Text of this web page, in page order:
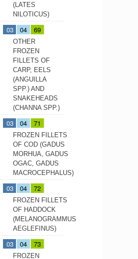
(LATES
NILOTICUS)
03 04 69
OTHER
FROZEN
FILLETS OF
CARP, EELS
(ANGUILLA
SPP.) AND
SNAKEHEADS
(CHANNA SPP.)
03 04 71
FROZEN FILLETS
OF COD (GADUS
MORHUA, GADUS
OGAC, GADUS
MACROCEPHALUS)
03 04 72
FROZEN FILLETS
OF HADDOCK
(MELANOGRAMMUS
AEGLEFINUS)
03 04 73
FROZEN